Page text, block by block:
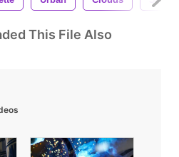
This File Also